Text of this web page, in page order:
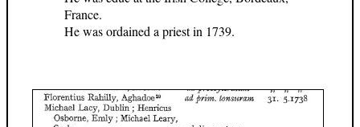
France.
He was ordained a priest in 1739.